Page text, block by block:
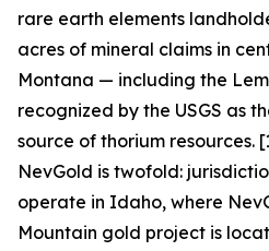
rare earth elements
acres of mineral claims in
Montana — including the
recognized by the USGS as
source of thorium resources.
NevGold is twofold:
operate in Idaho, where
Mountain gold project is